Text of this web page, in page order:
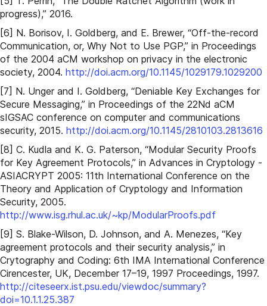
progress),” 2016.
[6] N. Borisov, I. Goldberg, and E. Brewer, “Off-the-record
Communication, or, Why Not to Use PGP,” in Proceedings
of the 2004 aCM workshop on privacy in the electronic
society, 2004. http://doi.acm.org/10.1145/1029179.1029200
[7] N. Unger and I. Goldberg, “Deniable Key Exchanges for
Secure Messaging,” in Proceedings of the 22Nd aCM
sIGSAC conference on computer and communications
security, 2015. http://doi.acm.org/10.1145/2810103.2813616
[8] C. Kudla and K. G. Paterson, “Modular Security Proofs
for Key Agreement Protocols,” in Advances in Cryptology -
ASIACRYPT 2005: 11th International Conference on the
Theory and Application of Cryptology and Information
Security, 2005.
http://www.isg.rhul.ac.uk/~kp/ModularProofs.pdf
[9] S. Blake-Wilson, D. Johnson, and A. Menezes, “Key
agreement protocols and their security analysis,” in
Crytography and Coding: 6th IMA International Conference
Cirencester, UK, December 17–19, 1997 Proceedings, 1997.
http://citeseerx.ist.psu.edu/viewdoc/summary?
doi=10.1.1.25.387